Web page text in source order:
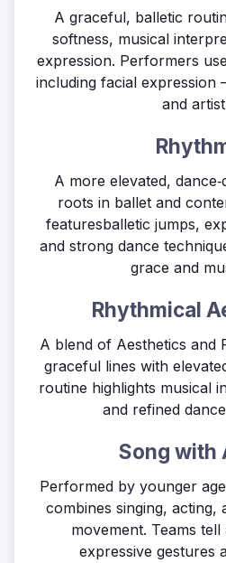
A graceful, balletic
softness, musical
expression. Performers
including facial
and
A more elevated,
roots in ballet and
featuresballetic jumps,
and strong dance
grace and
Rhythmical
A blend of Aesthetics and
graceful lines with
routine highlights musical
and refined
Song with
Performed by younger
combines singing, acting,
movement. Teams
expressive gestures